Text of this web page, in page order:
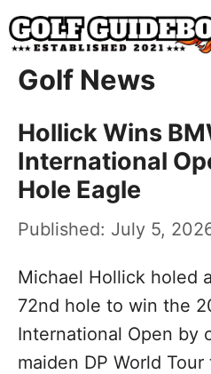
Skip
to
content
Golf News
Hollick Wins
International
Hole Eagle
July 5,
Michael Hollick holed
72nd hole to win the
International Open by
maiden DP World